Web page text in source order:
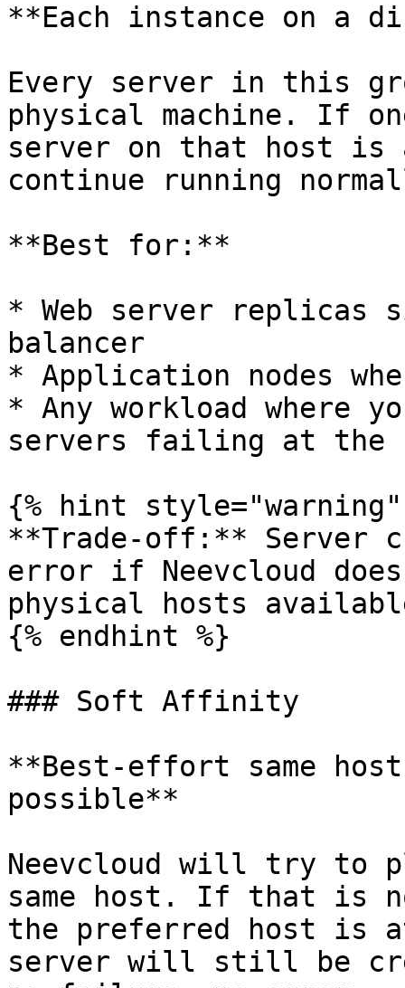
**Each instance on a
Every server in this
physical machine. If
server on that host is
continue running
**Best for:**
* Web server replicas
balancer
* Application nodes
* Any workload where
servers failing at the
{% hint style="warning"
**Trade-off:**
error if Neevcloud
physical hosts
{% endhint %}
### Soft Affinity
**Best-effort same
possible**
Neevcloud will try to
same host. If that is
the preferred host is
server will still be